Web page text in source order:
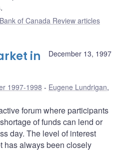
Bank of Canada Review articles
December 13, 1997
in
1997-1998 Eugene Lundrigan,
forum where participants
of funds can lend or
day. The level of interest
has always been closely